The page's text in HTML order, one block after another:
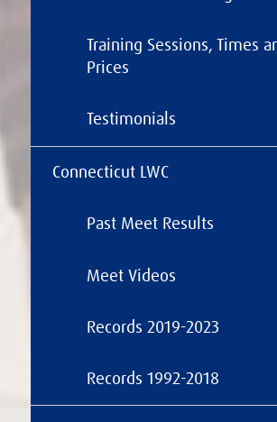
Training Sessions, Times
Prices
Testimonials
Connecticut LWC
Past Meet Results
Meet Videos
Records 2019-2023
Records 1992-2018